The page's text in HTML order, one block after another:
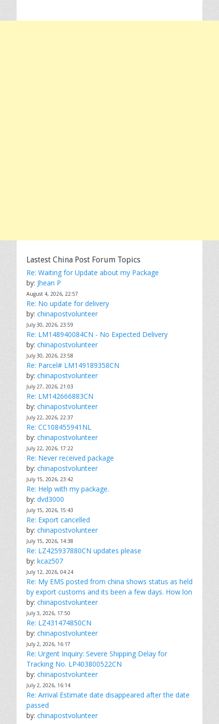
Lastest China Post Forum Topics
Re: Waiting for Update about my Package
by: Jhean P
August 4, 2026, 22:57
Re: No update for delivery
by: chinapostvolunteer
July 30, 2026, 23:59
Re: LM148940084CN - No Expected Delivery
by: chinapostvolunteer
July 30, 2026, 23:58
Re: Parcel# LM149189358CN
by: chinapostvolunteer
July 27, 2026, 21:03
Re: LM142666883CN
by: chinapostvolunteer
July 22, 2026, 22:37
Re: CC108455941NL
by: chinapostvolunteer
July 22, 2026, 17:22
Re: Never received package
by: chinapostvolunteer
July 15, 2026, 23:42
Re: Help with my package.
by: dvd3000
July 15, 2026, 15:43
Re: Export cancelled
by: chinapostvolunteer
July 15, 2026, 14:38
Re: LZ425937880CN updates please
by: kcaz507
July 12, 2026, 04:24
Re: My EMS posted from china shows status as held
by export customs and its been a few days. How lon
by: chinapostvolunteer
July 3, 2026, 17:50
Re: LZ431474850CN
by: chinapostvolunteer
July 2, 2026, 16:17
Re: Urgent Inquiry: Severe Shipping Delay for
Tracking No. LP403800522CN
by: chinapostvolunteer
July 2, 2026, 16:14
Re: Arrival Estimate date disappeared after the date
passed
by: chinapostvolunteer